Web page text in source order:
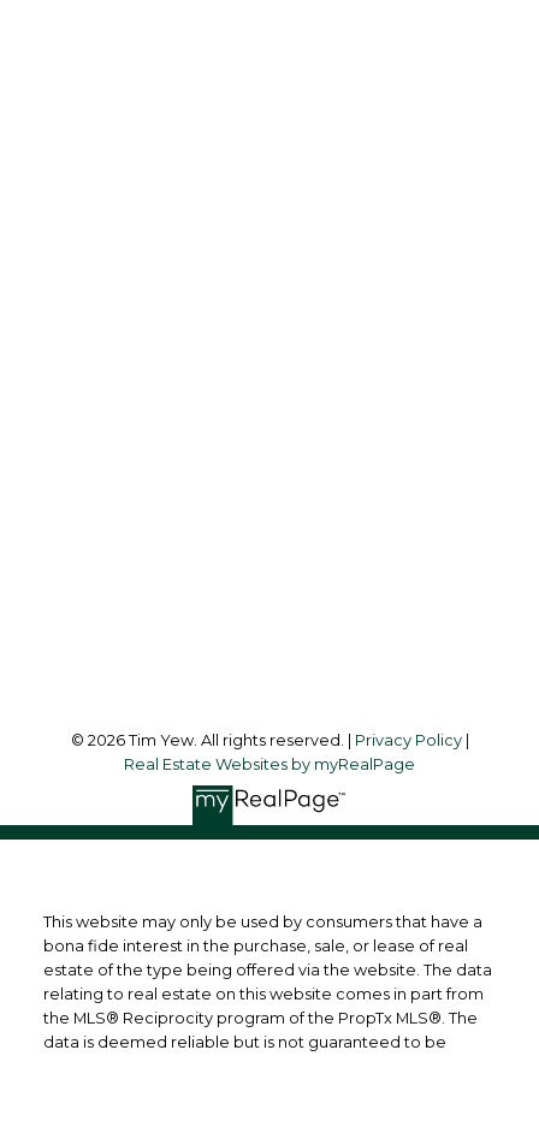
© 2026 Tim Yew. All rights reserved. | Privacy Policy|
Real Estate Websites by myRealPage
This website may only be used by consumers that have a
bona fide interest in the purchase, sale, or lease of real
estate of the type being offered via the website. The data
relating to real estate on this website comes in part from
the MLS® Reciprocity program of the PropTx MLS®. The
data is deemed reliable but is not guaranteed to be